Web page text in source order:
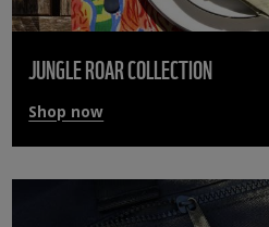
JUNGLE ROAR COLLECTION
Shop now